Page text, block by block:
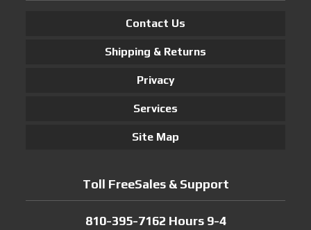
Contact Us
Shipping & Returns
Privacy
Services
Site Map
Toll FreeSales & Support
810-395-7162 Hours 9-4